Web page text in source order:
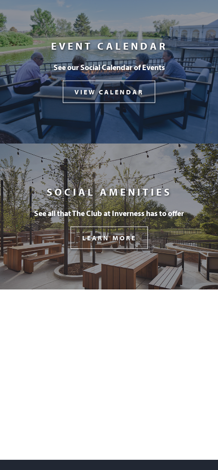
EVENT CALENDAR
See our Social Calendar of Events
VIEW CALENDAR
SOCIAL AMENITIES
See all that The Club at Inverness has to offer
LEARN MORE